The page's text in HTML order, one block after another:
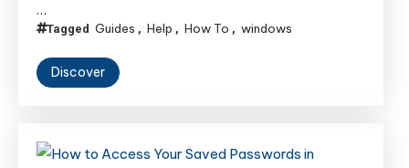
…
Tagged Guides , Help , How To , windows
Discover